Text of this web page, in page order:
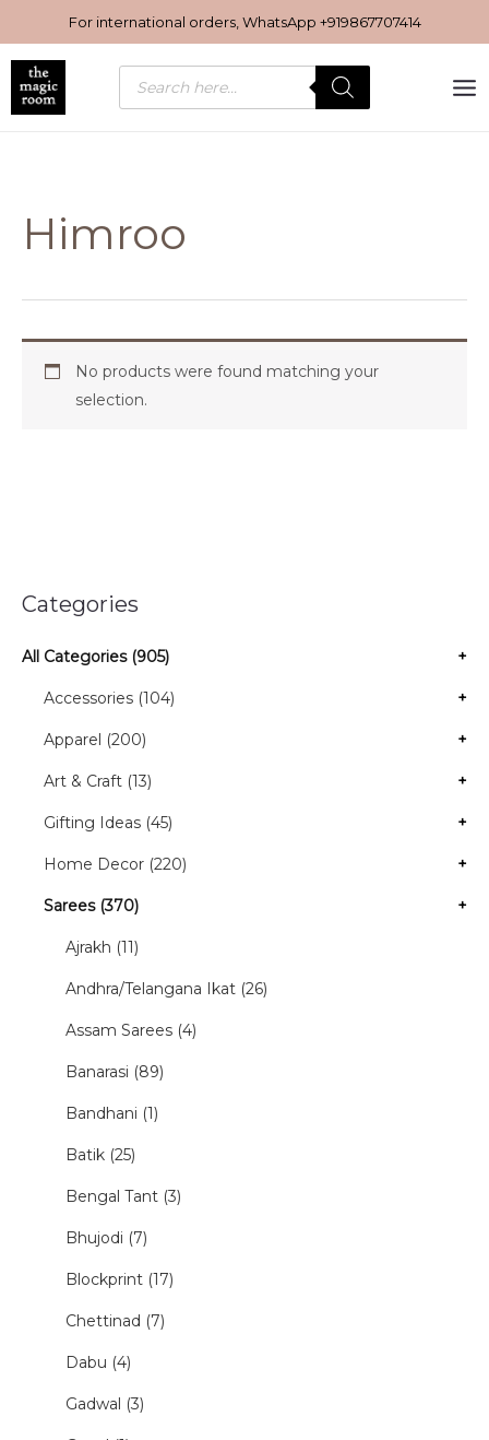
to
content
For international orders, WhatsApp +919867707414
Products
search
Categories
All Categories (905) +
Accessories (104) +
Apparel (200) +
Art & Craft (13) +
Gifting Ideas (45) +
Home Decor (220) +
Sarees (370) +
Ajrakh (11)
Andhra/Telangana Ikat (26)
Assam Sarees (4)
Banarasi (89)
Bandhani (1)
Batik (25)
Bengal Tant (3)
Bhujodi (7)
Blockprint (17)
Chettinad (7)
Dabu (4)
Gadwal (3)
Himroo
No products were found matching your
selection.